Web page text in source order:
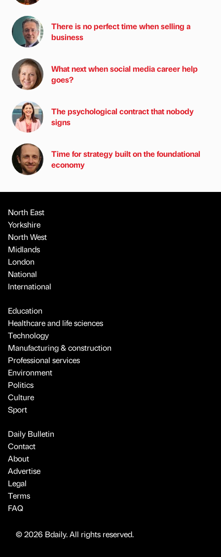
There is no perfect time when selling a
business
What next when social media career help
goes?
The psychological contract that nobody
signs
Time for strategy built on the foundational
economy
North East
Yorkshire
North West
Midlands
London
National
International
Education
Healthcare and life sciences
Technology
Manufacturing & construction
Professional services
Environment
Politics
Culture
Sport
Daily Bulletin
Contact
About
Advertise
Legal
Terms
FAQ
© 2026 Bdaily. All rights reserved.